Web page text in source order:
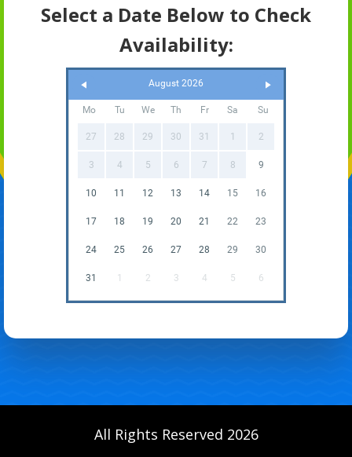
Select a Date Below to Check
Availability:
August 2026
Mo Tu We Th Fr Sa Su
27 28 29 30 31 1 2
3 4 5 6 7 8 9
10 11 12 13 14 15 16
17 18 19 20 21 22 23
24 25 26 27 28 29 30
31 1 2 3 4 5 6
All Rights Reserved 2026